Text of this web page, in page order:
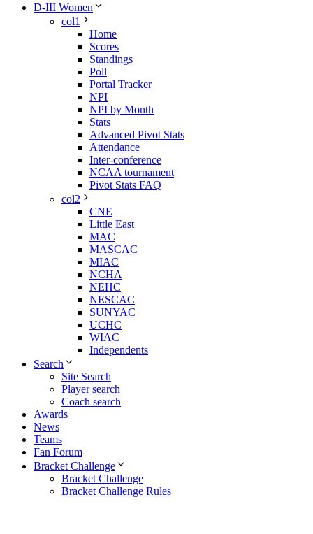
D-III Women
col1
Home
Scores
Standings
Poll
Portal Tracker
NPI
NPI by Month
Stats
Advanced Pivot Stats
Attendance
Inter-conference
NCAA tournament
Pivot Stats FAQ
col2
CNE
Little East
MAC
MASCAC
MIAC
NCHA
NEHC
NESCAC
SUNYAC
UCHC
WIAC
Independents
Search
Site Search
Player search
Coach search
Awards
News
Teams
Fan Forum
Bracket Challenge
Bracket Challenge
Bracket Challenge Rules